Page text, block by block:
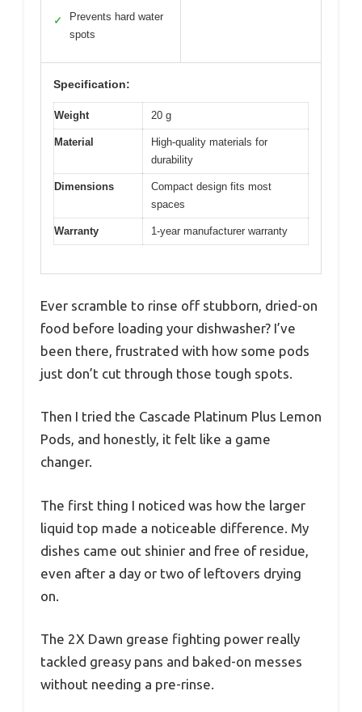
✓
Prevents hard water
spots
Specification:
Weight 20 g
Material
High-quality materials for
durability
Dimensions
Compact design fits most
spaces
Warranty 1-year manufacturer warranty
Ever scramble to rinse off stubborn, dried-on
food before loading your dishwasher? I’ve
been there, frustrated with how some pods
just don’t cut through those tough spots.
Then I tried the Cascade Platinum Plus Lemon
Pods, and honestly, it felt like a game
changer.
The first thing I noticed was how the larger
liquid top made a noticeable difference. My
dishes came out shinier and free of residue,
even after a day or two of leftovers drying
on.
The 2X Dawn grease fighting power really
tackled greasy pans and baked-on messes
without needing a pre-rinse.